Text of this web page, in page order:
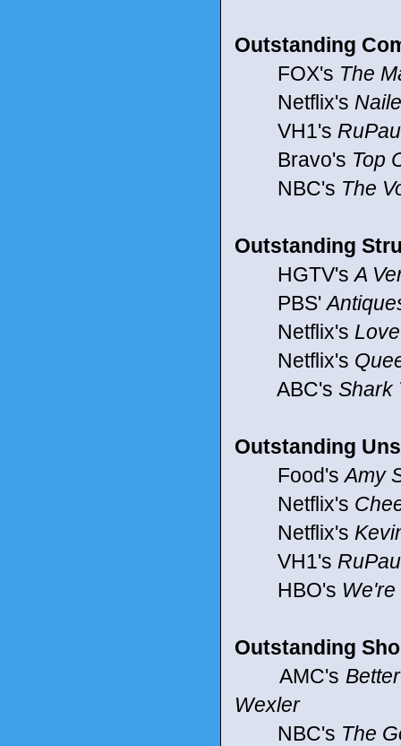
Outstanding
FOX's The
Netflix's
VH1's
Bravo's Top
NBC's The
Outstanding
HGTV'sA
PBS'
Netflix's
Netflix's
ABC's Shark
Outstanding
Food'sAmy
Netflix's
Netflix's
VH1's
HBO's
Outstanding
AMC's
Wexler
NBC's The